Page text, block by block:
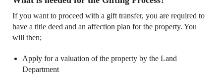
If you want to proceed with a gift transfer, you are required to
have a title deed and an affection plan for the property. You
will then;
Apply for a valuation of the property by the Land
Department